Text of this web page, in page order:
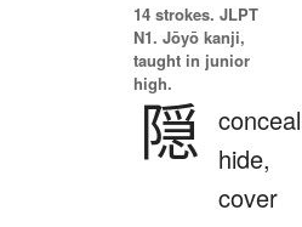
14 strokes. JLPT
N1. Jōyō kanji,
taught in junior
high.
隠
hide,
cover